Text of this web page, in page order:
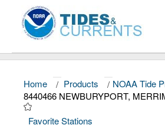
About
Data and Products
Home / Products / NOAA Tide
8440466 NEWBURYPORT,
Favorite Stations